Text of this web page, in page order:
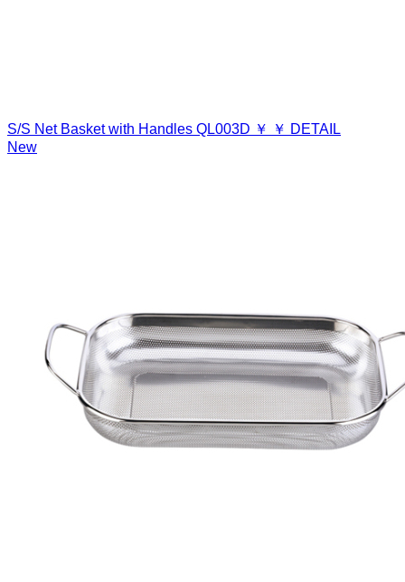
S/S Net Basket with Handles QL003D ￥ ￥ DETAIL
New